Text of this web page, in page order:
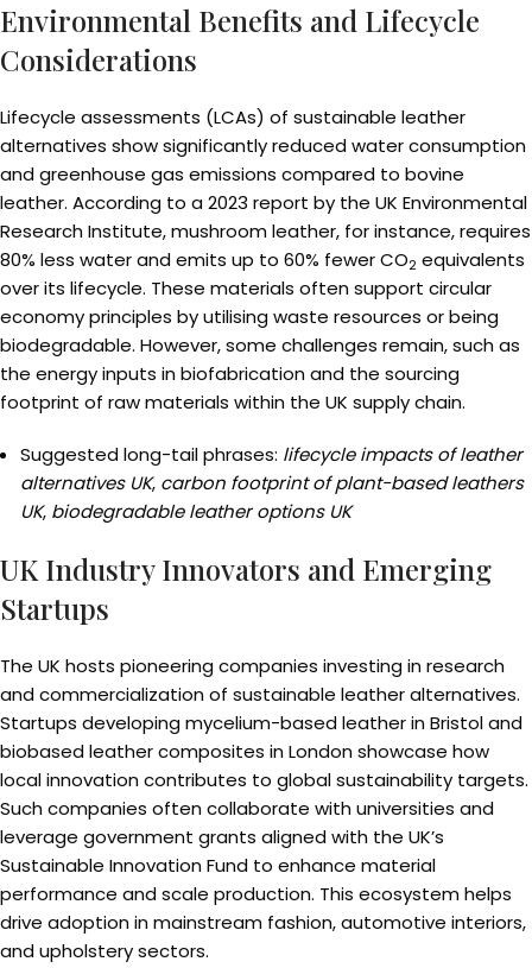
Environmental Benefits and Lifecycle
Considerations
Lifecycle assessments (LCAs) of sustainable leather
alternatives show significantly reduced water consumption
and greenhouse gas emissions compared to bovine
leather. According to a 2023 report by the UK Environmental
Research Institute, mushroom leather, for instance, requires
80% less water and emits up to 60% fewer CO2 equivalents
over its lifecycle. These materials often support circular
economy principles by utilising waste resources or being
biodegradable. However, some challenges remain, such as
the energy inputs in biofabrication and the sourcing
footprint of raw materials within the UK supply chain.
Suggested long-tail phrases: lifecycle impacts of leather
alternatives UK, carbon footprint of plant-based leathers
UK, biodegradable leather options UK
UK Industry Innovators and Emerging
Startups
The UK hosts pioneering companies investing in research
and commercialization of sustainable leather alternatives.
Startups developing mycelium-based leather in Bristol and
biobased leather composites in London showcase how
local innovation contributes to global sustainability targets.
Such companies often collaborate with universities and
leverage government grants aligned with the UK’s
Sustainable Innovation Fund to enhance material
performance and scale production. This ecosystem helps
drive adoption in mainstream fashion, automotive interiors,
and upholstery sectors.